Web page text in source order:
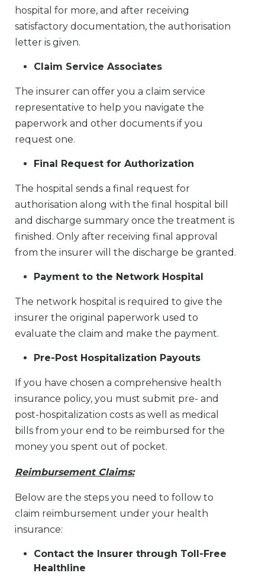
hospital for more, and after receiving
satisfactory documentation, the authorisation
letter is given.
Claim Service Associates
The insurer can offer you a claim service
representative to help you navigate the
paperwork and other documents if you
request one.
Final Request for Authorization
The hospital sends a final request for
authorisation along with the final hospital bill
and discharge summary once the treatment is
finished. Only after receiving final approval
from the insurer will the discharge be granted.
Payment to the Network Hospital
The network hospital is required to give the
insurer the original paperwork used to
evaluate the claim and make the payment.
Pre-Post Hospitalization Payouts
If you have chosen a comprehensive health
insurance policy, you must submit pre- and
post-hospitalization costs as well as medical
bills from your end to be reimbursed for the
money you spent out of pocket.
Reimbursement Claims:
Below are the steps you need to follow to
claim reimbursement under your health
insurance:
Contact the Insurer through Toll-Free
Healthline